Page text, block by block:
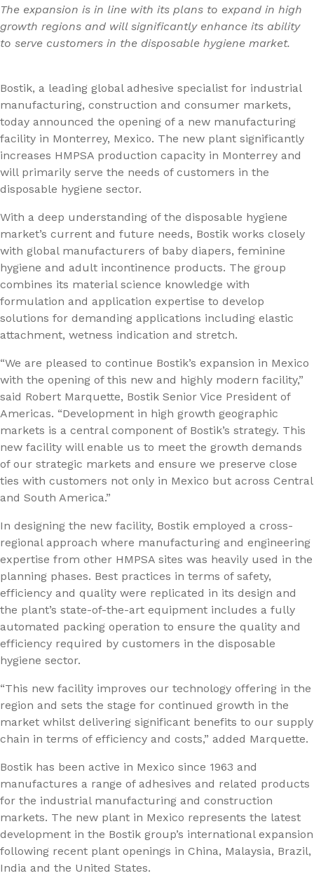
The expansion is in line with its plans to expand in high
growth regions and will significantly enhance its ability
to serve customers in the disposable hygiene market.
Bostik, a leading global adhesive specialist for industrial
manufacturing, construction and consumer markets,
today announced the opening of a new manufacturing
facility in Monterrey, Mexico. The new plant significantly
increases HMPSA production capacity in Monterrey and
will primarily serve the needs of customers in the
disposable hygiene sector.
With a deep understanding of the disposable hygiene
market’s current and future needs, Bostik works closely
with global manufacturers of baby diapers, feminine
hygiene and adult incontinence products. The group
combines its material science knowledge with
formulation and application expertise to develop
solutions for demanding applications including elastic
attachment, wetness indication and stretch.
“We are pleased to continue Bostik’s expansion in Mexico
with the opening of this new and highly modern facility,”
said Robert Marquette, Bostik Senior Vice President of
Americas. “Development in high growth geographic
markets is a central component of Bostik’s strategy. This
new facility will enable us to meet the growth demands
of our strategic markets and ensure we preserve close
ties with customers not only in Mexico but across Central
and South America.”
In designing the new facility, Bostik employed a cross-
regional approach where manufacturing and engineering
expertise from other HMPSA sites was heavily used in the
planning phases. Best practices in terms of safety,
efficiency and quality were replicated in its design and
the plant’s state-of-the-art equipment includes a fully
automated packing operation to ensure the quality and
efficiency required by customers in the disposable
hygiene sector.
“This new facility improves our technology offering in the
region and sets the stage for continued growth in the
market whilst delivering significant benefits to our supply
chain in terms of efficiency and costs,” added Marquette.
Bostik has been active in Mexico since 1963 and
manufactures a range of adhesives and related products
for the industrial manufacturing and construction
markets. The new plant in Mexico represents the latest
development in the Bostik group’s international expansion
following recent plant openings in China, Malaysia, Brazil,
India and the United States.